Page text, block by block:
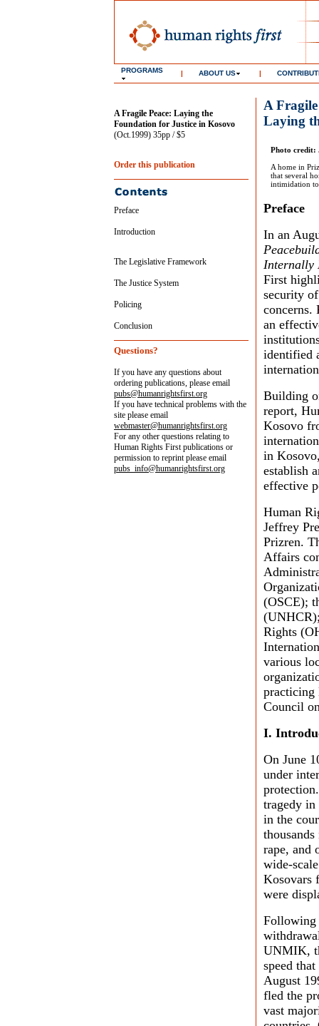
PROGRAMS | ABOUT US |
A Fragile Peace: Laying the
Foundation for Justice in Kosovo
(Oct.1999) 35pp / $5
Order this publication
Preface
Introduction
The Legislative Framework
The Justice System
Policing
Conclusion
Questions?
If you have any questions about
ordering publications, please email
pubs@humanrightsfirst.org
If you have technical problems with the
site please email
webmaster@humanrightsfirst.org
For any other questions relating to
Human Rights First publications or
permission to reprint please email
pubs_info@humanrightsfirst.org
A Fragile
Laying
Photo credit:
A home in
that several
intimidation
Preface
In an
Internally
First
security
concerns.
an
identified
Building
report,
Kosovo
in
establish
effective
Human
Jeffrey
Prizren.
Affairs
(OSCE);
Rights
various
practicing
Council
I.
On June
under
tragedy
in the
rape, and
wide-
Kosovars
were
Following
UNMIK,
speed
August
fled the
vast